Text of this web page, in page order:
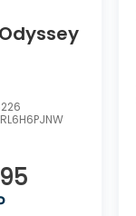
RL6H6PJNW